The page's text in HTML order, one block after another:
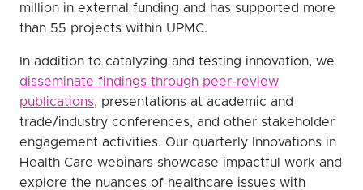
million in external funding and has supported more
than 55 projects within UPMC.
In addition to catalyzing and testing innovation, we
disseminate findings through peer-review
publications, presentations at academic and
trade/industry conferences, and other stakeholder
engagement activities. Our quarterly Innovations in
Health Care webinars showcase impactful work and
explore the nuances of healthcare issues with